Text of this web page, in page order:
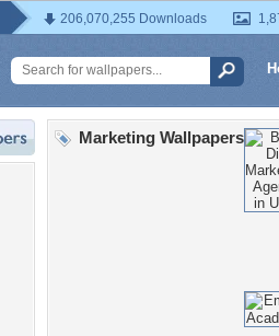
206,070,255 Downloads
Marketing Wallpapers